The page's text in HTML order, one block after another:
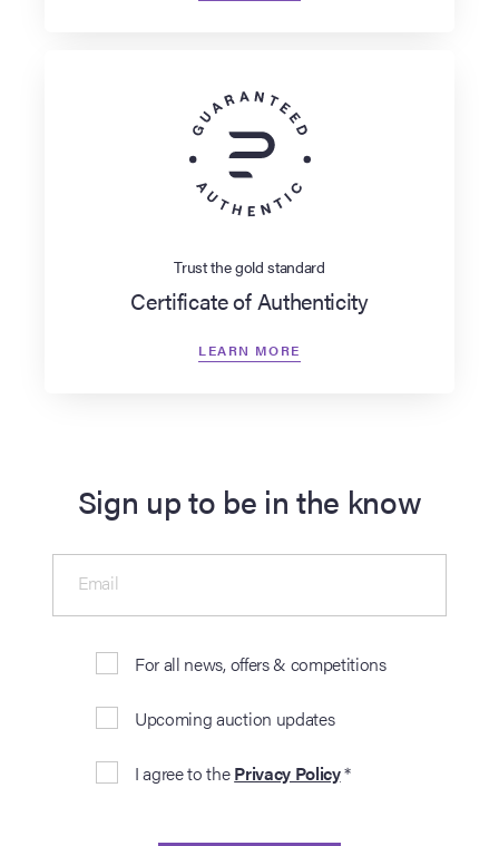
Trust the gold standard
Certificate of Authenticity
LEARN MORE
Sign up to be in the know
For all news, offers & competitions
Upcoming auction updates
I agree to thePrivacy Policy*
Email